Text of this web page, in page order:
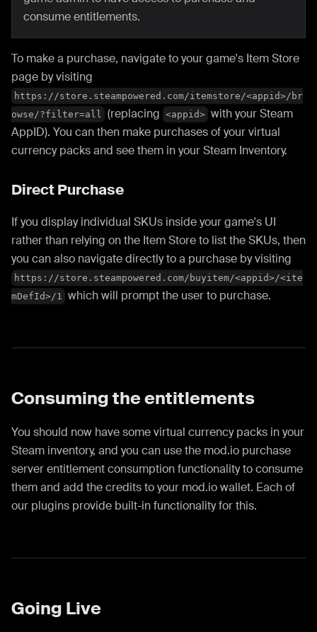
consume entitlements.
To make a purchase, navigate to your game's Item Store
page by visiting
https://store.steampowered.com/itemstore/<appid>/br
owse/?filter=all (replacing <appid> with your Steam
AppID). You can then make purchases of your virtual
currency packs and see them in your Steam Inventory.
Direct Purchase
If you display individual SKUs inside your game's UI
rather than relying on the Item Store to list the SKUs, then
you can also navigate directly to a purchase by visiting
https://store.steampowered.com/buyitem/<appid>/<ite
mDefId>/1 which will prompt the user to purchase.
Consuming the entitlements
You should now have some virtual currency packs in your
Steam inventory, and you can use the mod.io purchase
server entitlement consumption functionality to consume
them and add the credits to your mod.io wallet. Each of
our plugins provide built-in functionality for this.
Going Live